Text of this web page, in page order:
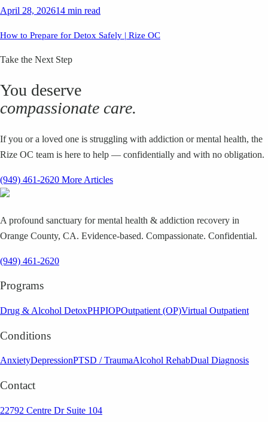
April 28, 202614 min read
How to Prepare for Detox Safely | Rize OC
Take the Next Step
You deserve
compassionate care.
If you or a loved one is struggling with addiction or mental health, the
Rize OC team is here to help — confidentially and with no obligation.
(949) 461-2620 More Articles
A profound sanctuary for mental health & addiction recovery in
Orange County, CA. Evidence-based. Compassionate. Confidential.
(949) 461-2620
Programs
Drug & Alcohol DetoxPHPIOPOutpatient (OP)Virtual Outpatient
Conditions
AnxietyDepressionPTSD / TraumaAlcohol RehabDual Diagnosis
Contact
22792 Centre Dr Suite 104